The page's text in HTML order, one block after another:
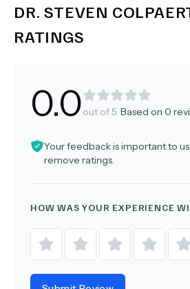
DR. STEVEN
RATINGS
0.0out of 5. Based on 0
Your feedback is important to
remove ratings.
HOW WAS YOUR EXPERIENCE